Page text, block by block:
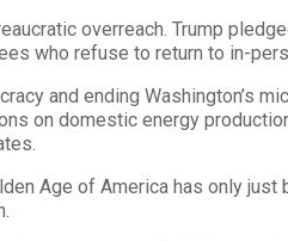
overreach. Trump
who refuse to return to in-
and ending Washington’s
on domestic energy
Age of America has only